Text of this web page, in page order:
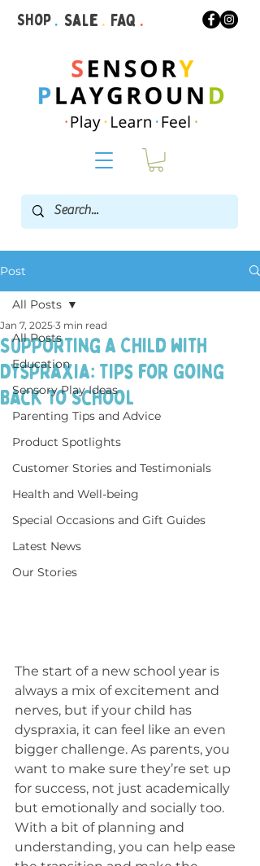
Shop. Sale . FAQ .
Post
All Posts
Education
Sensory Play Ideas
Parenting Tips and Advice
Product Spotlights
Customer Stories and Testimonials
Health and Well-being
Special Occasions and Gift Guides
Latest News
Our Stories
All Posts
Supporting a Child with
Dyspraxia: Tips for Going
Back to School
Jan 7, 2025 3 min read
The start of a new school year is
always a mix of excitement and
nerves, but if your child has
dyspraxia, it can feel like an even
bigger challenge. As parents, you
want to make sure they’re set up
for success, not just academically
but emotionally and socially too.
With a bit of planning and
understanding, you can help ease